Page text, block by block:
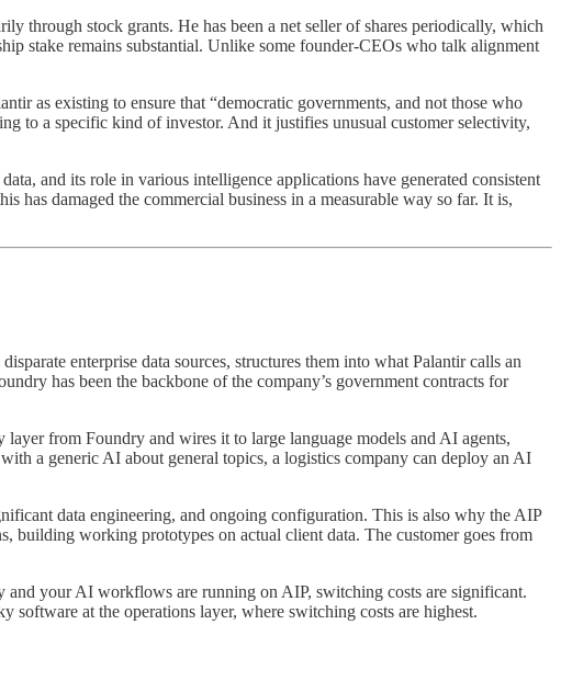
through stock grants. He has been a net seller of shares periodically, which
stake remains substantial. Unlike some founder-CEOs who talk alignment
as existing to ensure that “democratic governments, and not those who
to a specific kind of investor. And it justifies unusual customer selectivity,
and its role in various intelligence applications have generated consistent
damaged the commercial business in a measurable way so far. It is,
enterprise data sources, structures them into what Palantir calls an
has been the backbone of the company’s government contracts for
from Foundry and wires it to large language models and AI agents,
a generic AI about general topics, a logistics company can deploy an AI
data engineering, and ongoing configuration. This is also why the AIP
building working prototypes on actual client data. The customer goes from
and your AI workflows are running on AIP, switching costs are significant.
at the operations layer, where switching costs are highest.